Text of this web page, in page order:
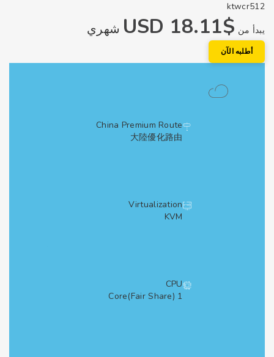
من$18.11 USD شهري
الآن
China Premium Route
大陸優化路由
Virtualization
CPU